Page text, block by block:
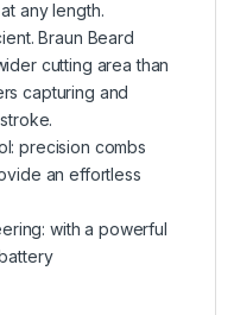
any length.
Braun Beard
cutting area than
capturing and
precision combs
an effortless
with a powerful